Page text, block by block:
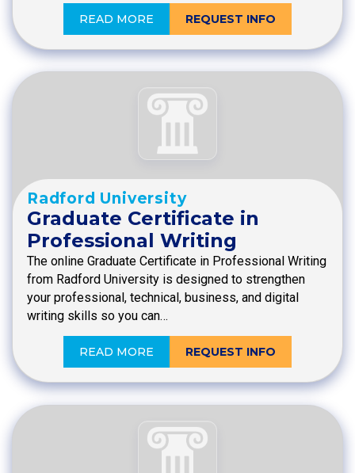
READ MORE REQUEST INFO
Radford University
Graduate Certificate in
Professional Writing
The online Graduate Certificate in Professional Writing
from Radford University is designed to strengthen
your professional, technical, business, and digital
writing skills so you can…
READ MORE REQUEST INFO